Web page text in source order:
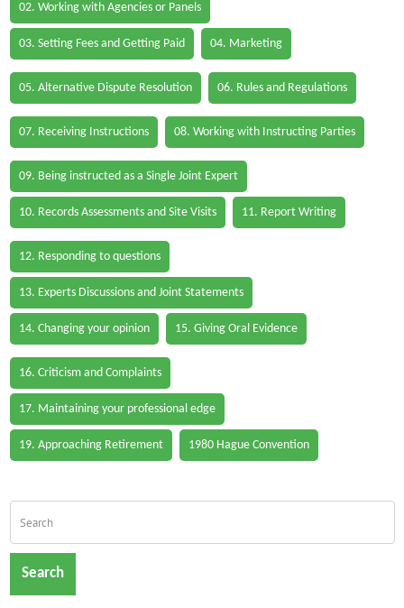
02. Working with Agencies or Panels
03. Setting Fees and Getting Paid 04. Marketing
05. Alternative Dispute Resolution 06. Rules and Regulations
07. Receiving Instructions 08. Working with Instructing Parties
09. Being instructed as a Single Joint Expert
10. Records Assessments and Site Visits 11. Report Writing
12. Responding to questions
13. Experts Discussions and Joint Statements
14. Changing your opinion 15. Giving Oral Evidence
16. Criticism and Complaints
17. Maintaining your professional edge
19. Approaching Retirement 1980 Hague Convention
Search